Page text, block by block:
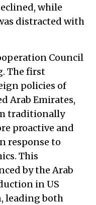
while
distracted with
Council
The first
policies of
Arab Emirates,
traditionally
proactive and
response to
This
by the Arab
in US
leading both